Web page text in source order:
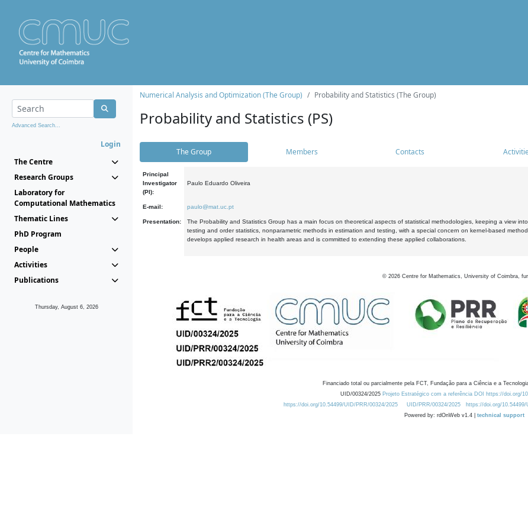
Advanced Search...
Login
The Centre
Research Groups
Laboratory for
Computational Mathematics
Thematic Lines
PhD Program
People
Activities
Publications
Thursday, August 6, 2026
Numerical Analysis and Optimization (The Group) Probability and Statistics (The Group)
Probability and Statistics (PS)
The Group Members Contacts
Principal
Investigator
(PI):
Paulo Eduardo Oliveira
E-mail: paulo@mat.uc.pt
Presentation:
The Probability and Statistics Group has a main focus on theoretical aspects of statistical methodologies, keeping a view
testing and order statistics, nonparametric methods in estimation and testing, with a special concern on kernel-based
develops applied research in health areas and is committed to extending these applied collaborations.
© 2026 Centre for Mathematics, University of Coimbra,
Financiado total ou parcialmente pela FCT, Fundação para a Ciência e a
UID/00324/2025 Projeto Estratégico com a referência DOI https://doi.org/
https://doi.org/10.54499/UID/PRR/00324/2025
UID/PRR/00324/2025 https://doi.org/
Powered by: rdOnWeb v1.4 | technical support